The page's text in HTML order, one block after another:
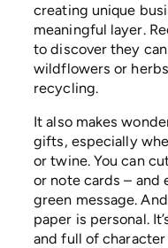
creating unique
meaningful layer.
to discover they
wildflowers or
recycling.
It also makes
gifts, especially
or twine. You can
or note cards – and
green message.
paper is personal.
and full of